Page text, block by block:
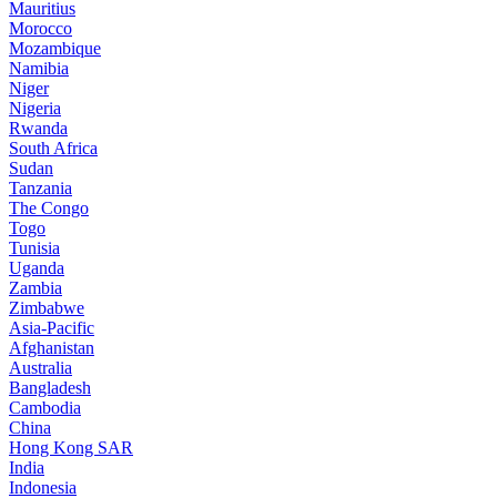
Mauritius
Morocco
Mozambique
Namibia
Niger
Nigeria
Rwanda
South Africa
Sudan
Tanzania
The Congo
Togo
Tunisia
Uganda
Zambia
Zimbabwe
Asia-Pacific
Afghanistan
Australia
Bangladesh
Cambodia
China
Hong Kong SAR
India
Indonesia